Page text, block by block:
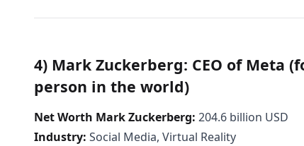
4) Mark Zuckerberg: CEO of Meta
person in the world)
Net Worth Mark Zuckerberg: 204.6 billion USD
Industry: Social Media, Virtual Reality